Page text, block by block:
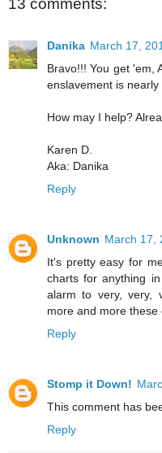
13 comments:
Danika March 17,
Bravo!!! You get 'em,
enslavement is nearly
How may I help?
Karen D.
Aka: Danika
Reply
Unknown March 17,
It's pretty easy for
charts for anything
alarm to very, very,
more and more these
Reply
Stomp it Down!
This comment has
Reply